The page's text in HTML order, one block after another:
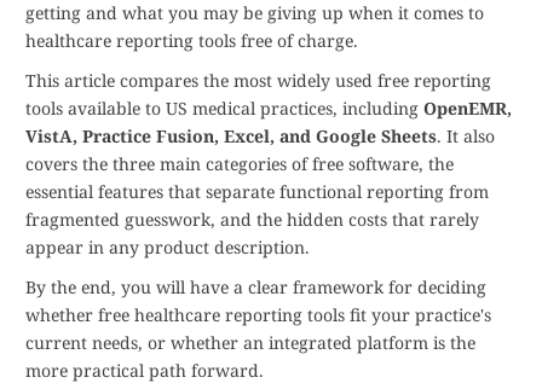
getting and what you may be giving up when it comes to
healthcare reporting tools free of charge.
This article compares the most widely used free reporting
tools available to US medical practices, including OpenEMR,
VistA, Practice Fusion, Excel, and Google Sheets. It also
covers the three main categories of free software, the
essential features that separate functional reporting from
fragmented guesswork, and the hidden costs that rarely
appear in any product description.
By the end, you will have a clear framework for deciding
whether free healthcare reporting tools fit your practice's
current needs, or whether an integrated platform is the
more practical path forward.